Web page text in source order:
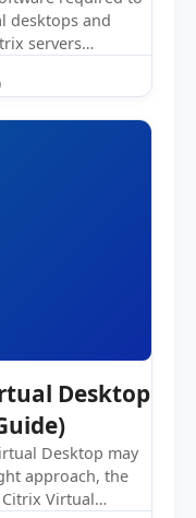
desktops and
servers…
Desktop
Desktop may
approach, the
Virtual…